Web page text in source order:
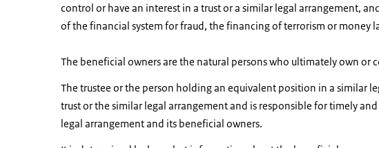
control or have an interest in a trust or a similar legal arrangement,
of the financial system for fraud, the financing of terrorism or money
The beneficial owners are the natural persons who ultimately own or
The trustee or the person holding an equivalent position in a similar
trust or the similar legal arrangement and is responsible for timely
legal arrangement and its beneficial owners.